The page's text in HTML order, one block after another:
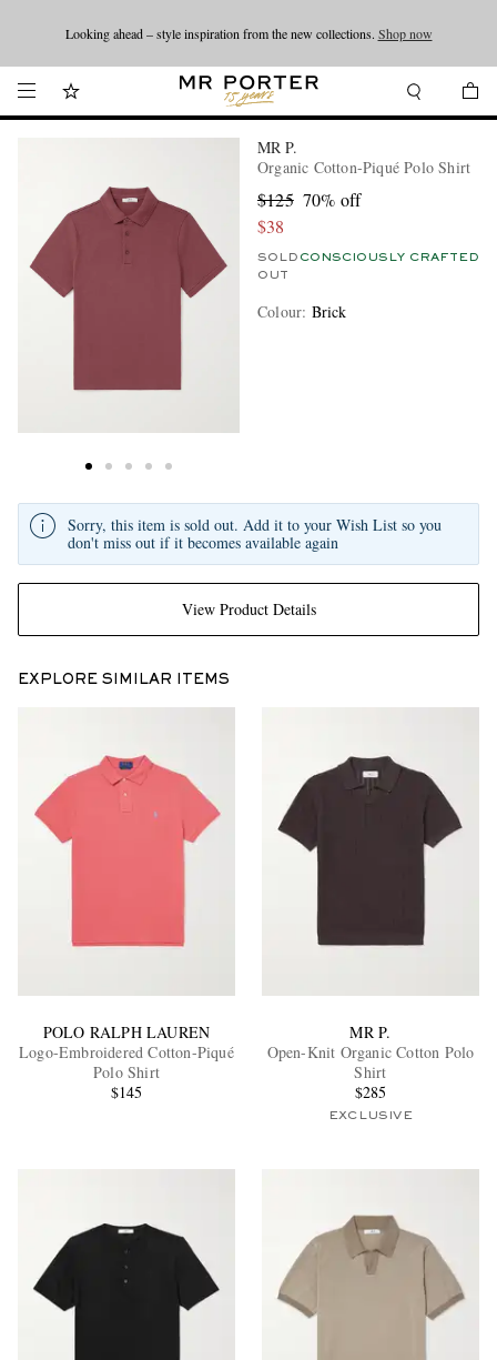
Looking ahead – style inspiration from the new collections. Shop now
Shop now
MR P.
Organic Cotton-Piqué Polo Shirt
$125 70% off
$38
SOLD
OUT
CONSCIOUSLY CRAFTED
Colour: Brick
View Product Details
Sorry, this item is sold out. Add it to your Wish List so you
don't miss out if it becomes available again
EXPLORE SIMILAR ITEMS
POLO RALPH LAUREN
Logo-Embroidered Cotton-Piqué
Polo Shirt
$145
MR P.
Open-Knit Organic Cotton Polo
Shirt
$285
EXCLUSIVE